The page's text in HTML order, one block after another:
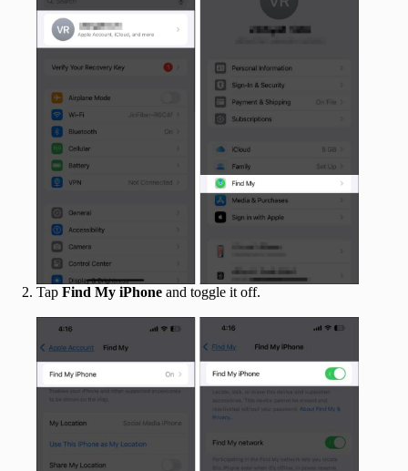
Tap Find My iPhone and toggle it off.